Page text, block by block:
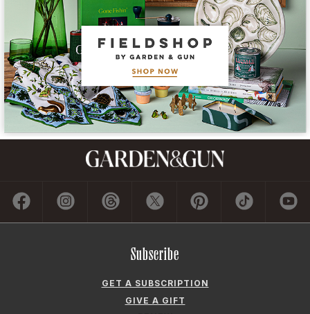
Subscribe
GET A SUBSCRIPTION
GIVE A GIFT
RENEW
Contact
ADVERTISE
CAREERS AND INTERNSHIPS
PRIVACY POLICY